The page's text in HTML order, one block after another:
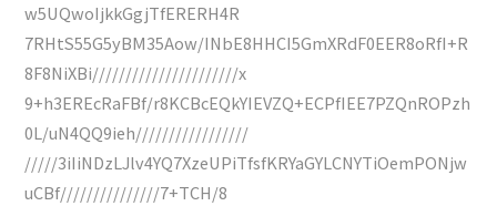
w5UQwoIjkkGgjTfERERH4R
7RHtS55G5yBM35Aow/INbE8HHCI5GmXRdF0EER8oRfI+R
8F8NiXBi//////////////////////x
9+h3EREcRaFBf/r8KCBcEQkYIEVZQ+ECPfIEE7PZQnROPzh
0L/uN4QQ9ieh/////////////////
/////3iIiNDzLJlv4YQ7XzeUPiTfsfKRYaGYLCNYTiOemPONjw
uCBf///////////////7+TCH/8